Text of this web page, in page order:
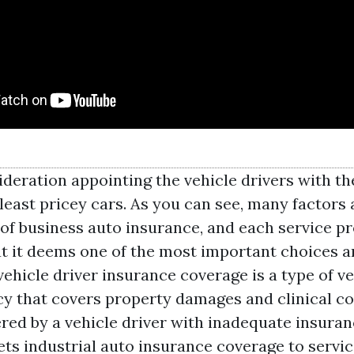
appointing the vehicle drivers with
pricey cars. As you can see, many factors
business auto insurance, and each service
it deems one of the most important choices
driver insurance coverage is a type of
that covers property damages and clinical
by a vehicle driver with inadequate
industrial auto insurance coverage to